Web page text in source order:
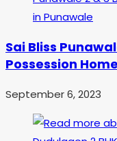
Sai Bliss
Possession
September 6, 2023